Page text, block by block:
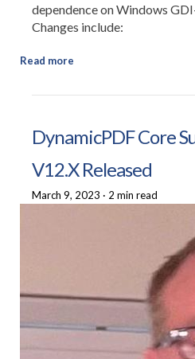
dependence on Windows
Changes include:
Read more
DynamicPDF Core
V12.X Released
March 9, 2023 · 2 min read